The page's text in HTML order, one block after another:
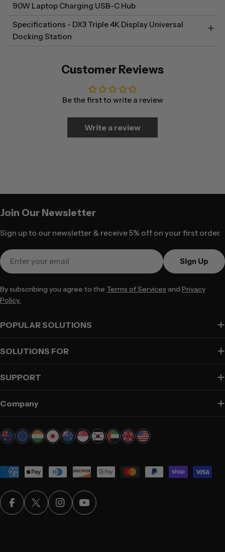
90W Laptop Charging USB-C Hub
Specifications - DX3 Triple 4K Display Universal
Docking Station
Customer Reviews
Be the first to write a review
Write a review
Join Our Newsletter
Sign up to our newsletter & receive 5% off on your first order.
Email
Sign Up
By subscribing you agree to the Terms of Services and Privacy
Policy.
POPULAR SOLUTIONS
SOLUTIONS FOR
SUPPORT
Company
Payment
FacebookX (Twitter)InstagramYouTube